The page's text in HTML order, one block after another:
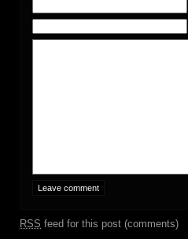
RSS feed for this post (comments)